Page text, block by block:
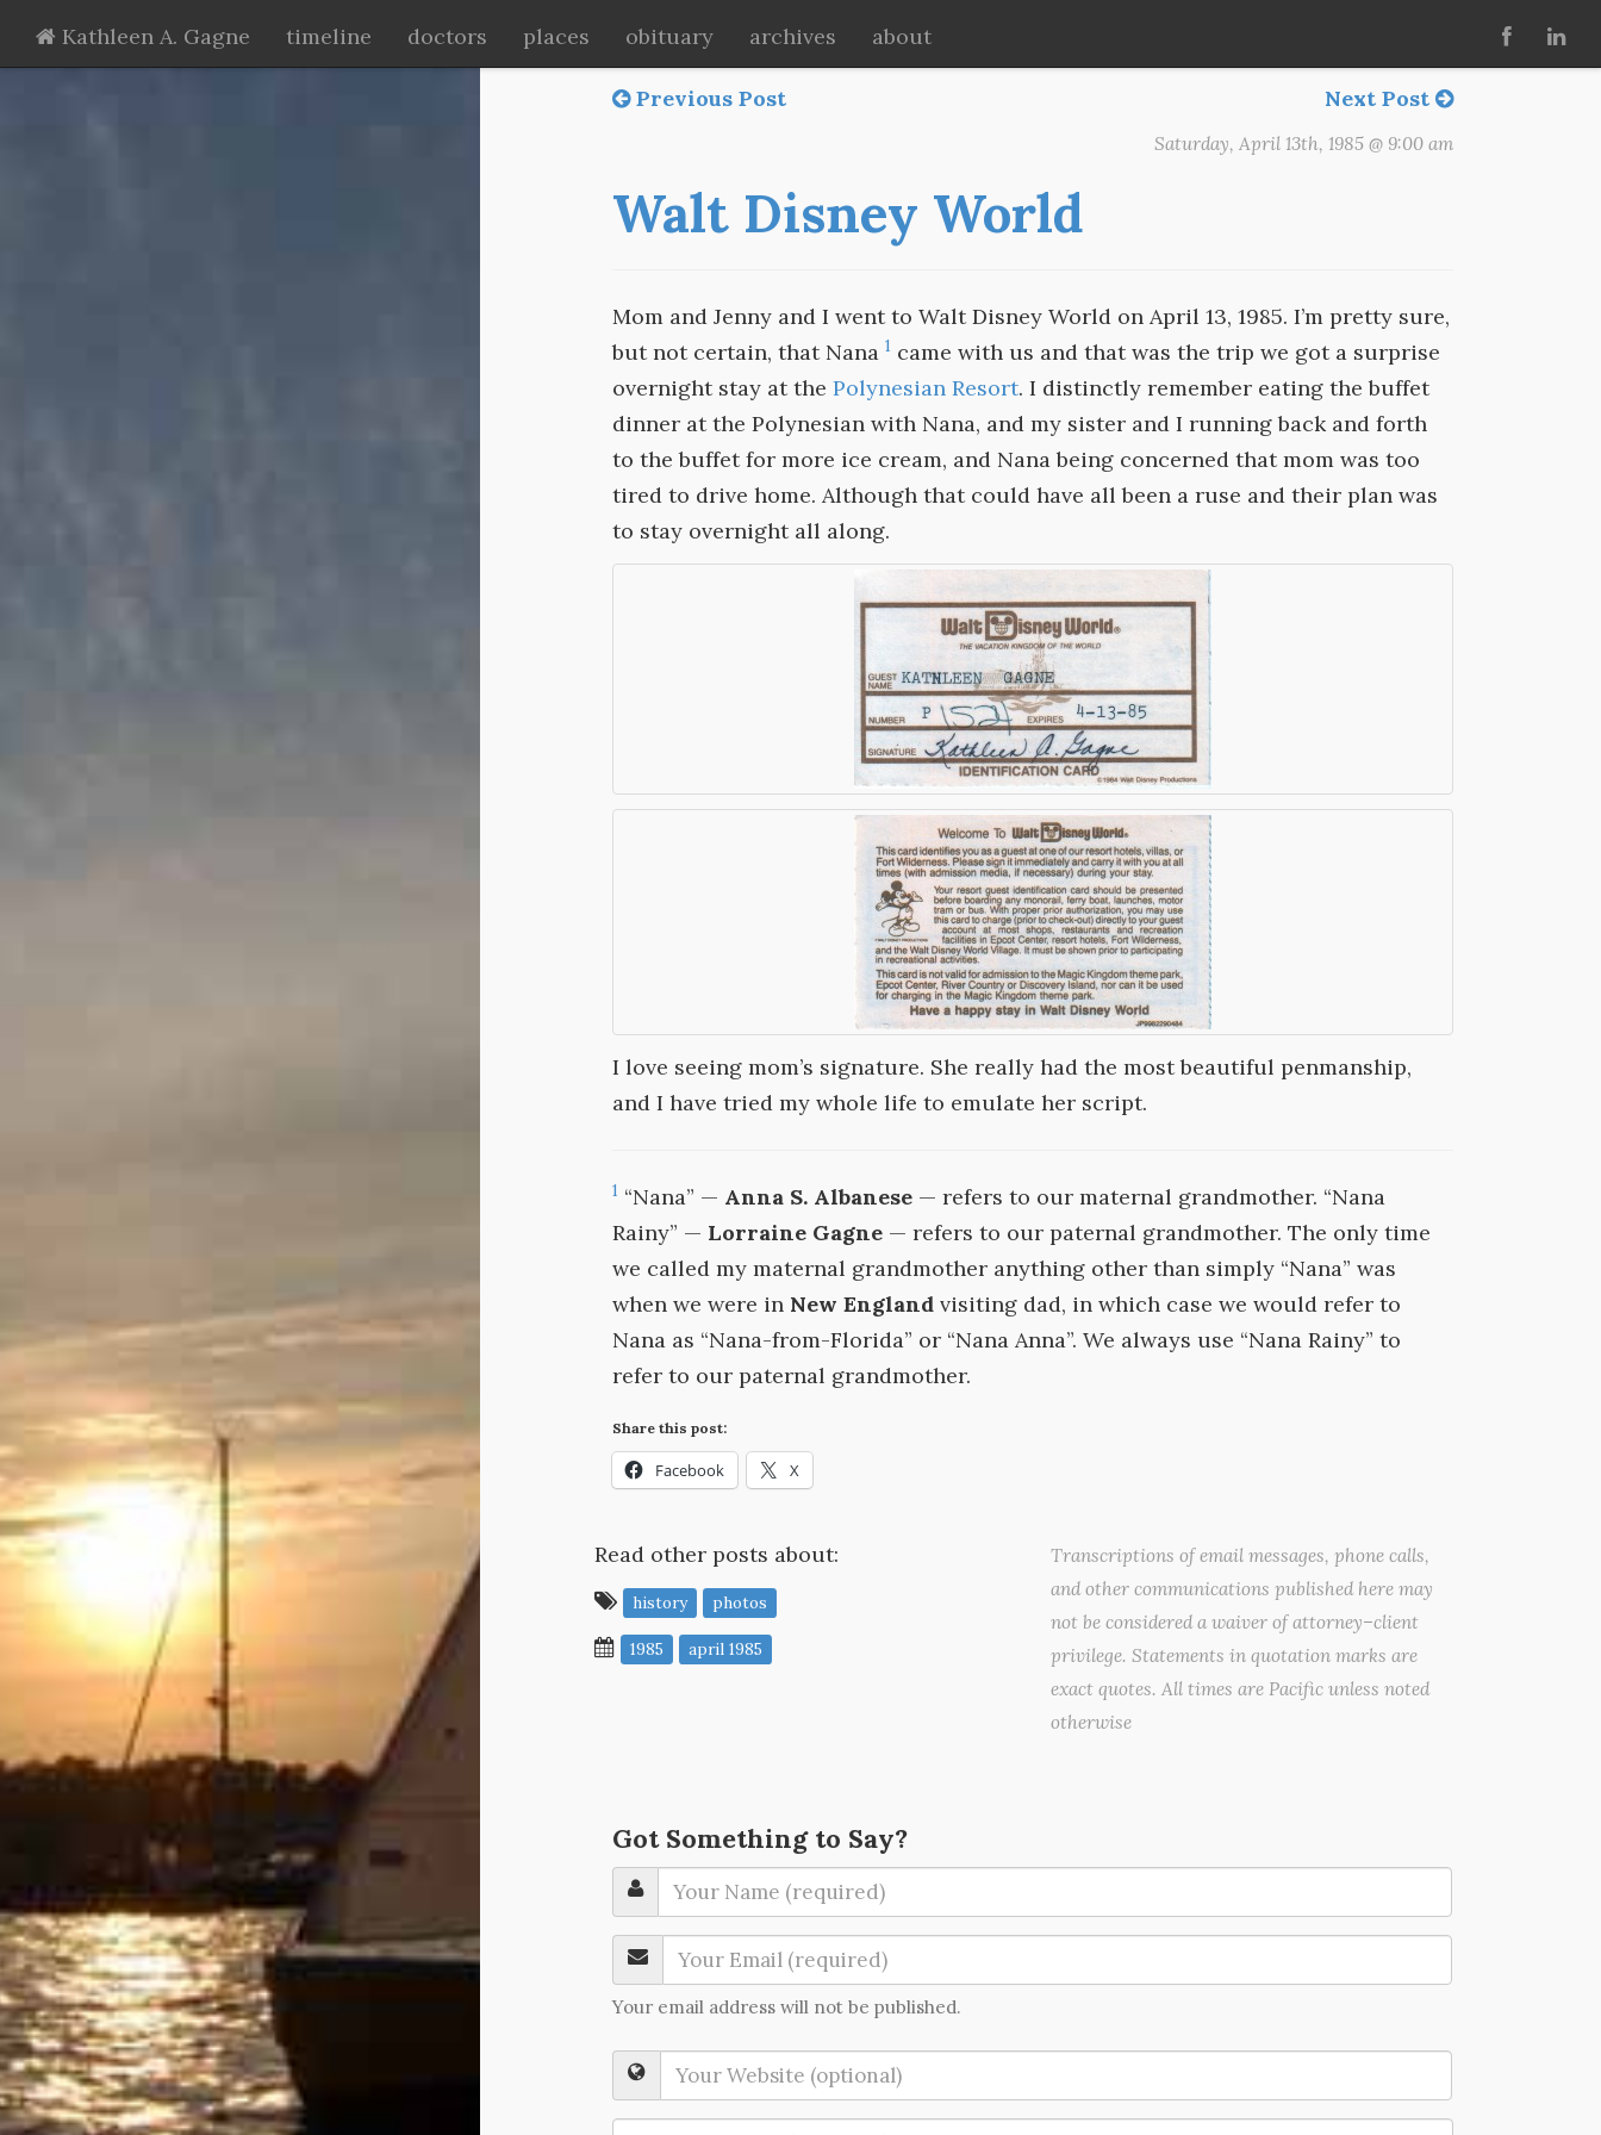
Previous Post Next Post
Saturday, April 13th, 1985 @ 9:00 am
Walt Disney World
Mom and Jenny and I went to Walt Disney World on April 13, 1985. I’m pretty sure,
but not certain, that Nana1 came with us and that was the trip we got a surprise
overnight stay at thePolynesian Resort. I distinctly remember eating the buffet
dinner at the Polynesian with Nana, and my sister and I running back and forth
to the buffet for more ice cream, and Nana being concerned that mom was too
tired to drive home. Although that could have all been a ruse and their plan was
to stay overnight all along.
I love seeing mom’s signature. She really had the most beautiful penmanship,
and I have tried my whole life to emulate her script.
1 “Nana” — Anna S. Albanese — refers to our maternal grandmother. “Nana
Rainy” — Lorraine Gagne — refers to our paternal grandmother. The only time
we called my maternal grandmother anything other than simply “Nana” was
when we were in New England visiting dad, in which case we would refer to
Nana as “Nana-from-Florida” or “Nana Anna”. We always use “Nana Rainy” to
refer to our paternal grandmother.
Share this post:
Facebook X
Transcriptions of email messages, phone calls,
and other communications published here may
not be considered a waiver of attorney–client
privilege. Statements in quotation marks are
exact quotes. All times are Pacific unless noted
otherwise
Read other posts about:
history photos
1985 april 1985
Got Something to Say?
Your email address will not be published.
Kathleen A. Gagne timeline doctors places obituary archives about